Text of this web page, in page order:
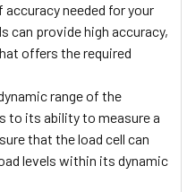
accuracy needed for your
can provide high accuracy,
offers the required
range of the
to its ability to measure a
that the load cell can
levels within its dynamic